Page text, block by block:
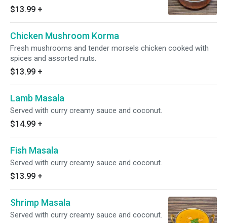
Chicken makhani.
$13.99 +
Chicken Mushroom Korma
Fresh mushrooms and tender morsels chicken cooked with
spices and assorted nuts.
$13.99 +
Lamb Masala
Served with curry creamy sauce and coconut.
$14.99 +
Fish Masala
Served with curry creamy sauce and coconut.
$13.99 +
Shrimp Masala
Served with curry creamy sauce and coconut.